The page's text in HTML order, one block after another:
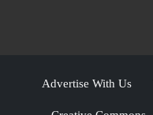
Advertise With Us